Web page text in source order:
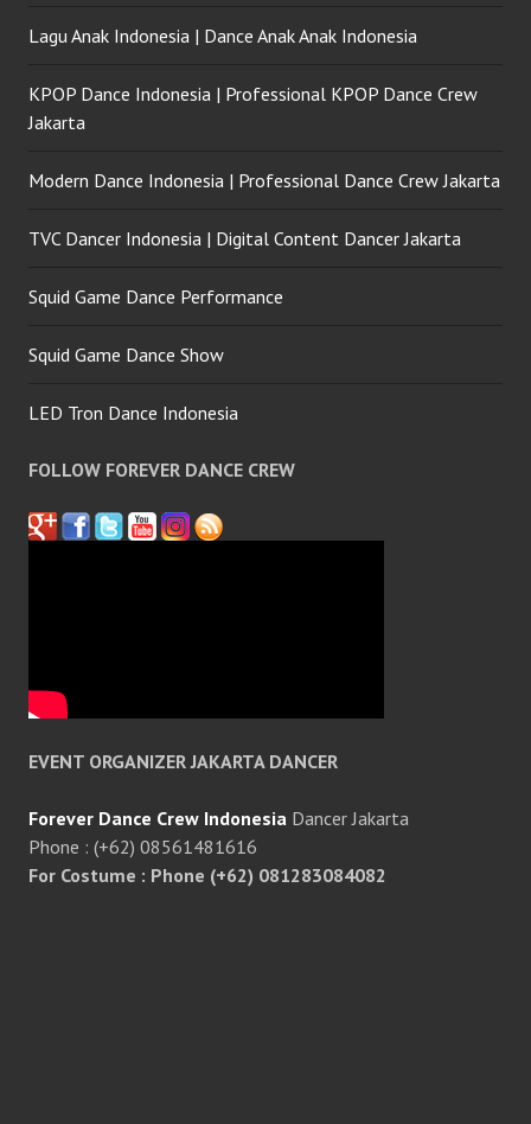
Lagu Anak Indonesia | Dance Anak Anak Indonesia
KPOP Dance Indonesia | Professional KPOP Dance Crew
Jakarta
Modern Dance Indonesia | Professional Dance Crew Jakarta
TVC Dancer Indonesia | Digital Content Dancer Jakarta
Squid Game Dance Performance
Squid Game Dance Show
LED Tron Dance Indonesia
FOLLOW FOREVER DANCE CREW
EVENT ORGANIZER JAKARTA DANCER
Forever Dance Crew Indonesia Dancer Jakarta
Phone : (+62) 08561481616
For Costume : Phone (+62) 081283084082